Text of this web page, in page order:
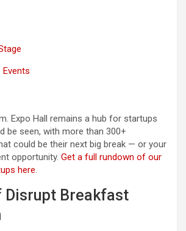
Events
Expo Hall remains a hub for startups
be seen, with more than 300+
could be their next big break — or your
opportunity. Get a full rundown of our
here.
Disrupt Breakfast